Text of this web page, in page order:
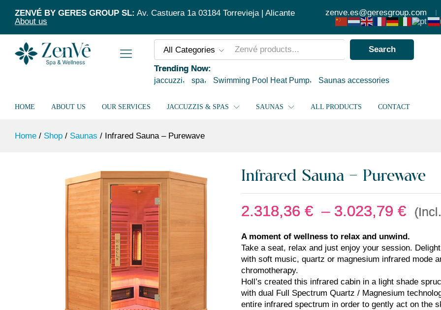
ZENVÉ BY GERES GROUP SL: Av. Castuera 1a 03184 Torrevieja | Alicante
About us
zenve.es@geresgroup.com
All Categories Search
Trending Now:
jaccuzzi spa Swimming Pool Heat Pump Saunas accessories
HOME ABOUT US OUR SERVICES JACCUZZIS & SPAS SAUNAS ALL PRODUCTS CONTACT
Home / Shop / Saunas / Infrared Sauna – Purewave
Infrared Sauna – Purewave
2.318,36 € – 3.023,79 €
A moment of wellness to relax and unwind.
Take a seat, relax and just enjoy your session.
with soft music, quartz or magnesium infrared mode
chromotherapy.
Holl’s created this infrared cabin in a light shade
with dual Full Spectrum Quartz / Magnesium
entire infrared spectrum in order to gently act on the
Description
Specification